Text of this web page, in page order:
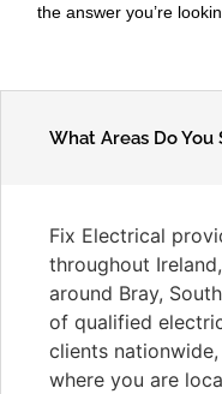
the answer you’re
What Areas Do You
Fix Electrical
throughout
around Bray,
of qualified
clients
where you are